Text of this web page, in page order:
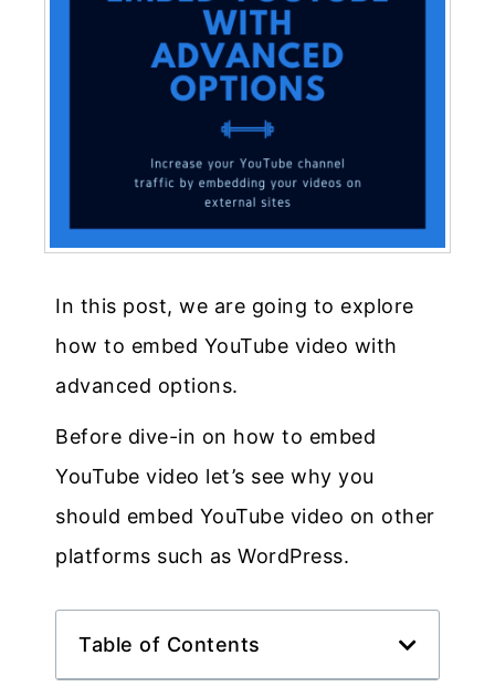
In this post, we are going to explore
how to embed YouTube video with
advanced options.
Before dive-in on how to embed
YouTube video let’s see why you
should embed YouTube video on other
platforms such as WordPress.
Table of Contents